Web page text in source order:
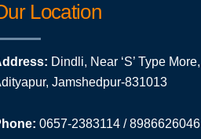
Location
Dindli, Near ‘S’ Type More,
Jamshedpur-831013
0657-2383114 / 8986626046